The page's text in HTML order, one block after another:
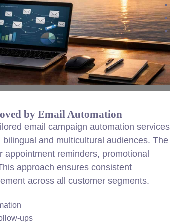
by Email Automation
email campaign automation services
and multicultural audiences. The
reminders, promotional
approach ensures consistent
across all customer segments.
ups